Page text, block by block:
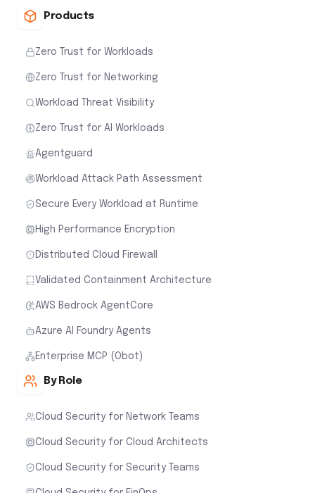
Products
Zero Trust for Workloads
Zero Trust for Networking
Workload Threat Visibility
Zero Trust for AI Workloads
Agentguard
Workload Attack Path Assessment
Secure Every Workload at Runtime
High Performance Encryption
Distributed Cloud Firewall
Validated Containment Architecture
AWS Bedrock AgentCore
Azure AI Foundry Agents
Enterprise MCP (Obot)
By Role
Cloud Security for Network Teams
Cloud Security for Cloud Architects
Cloud Security for Security Teams